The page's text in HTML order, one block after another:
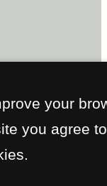
your
you agree